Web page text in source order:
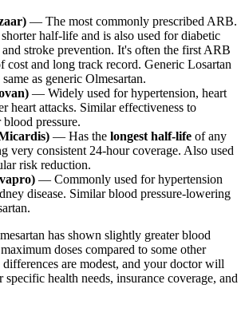
— The most commonly prescribed ARB.
half-life and is also used for diabetic
and stroke prevention. It's often the first ARB
cost and long track record. Generic Losartan
as generic Olmesartan.
— Widely used for hypertension, heart
heart attacks. Similar effectiveness to
pressure.
— Has the longest half-life of any
very consistent 24-hour coverage. Also used
risk reduction.
— Commonly used for hypertension
disease. Similar blood pressure-lowering
has shown slightly greater blood
doses compared to some other
are modest, and your doctor will
specific health needs, insurance coverage, and